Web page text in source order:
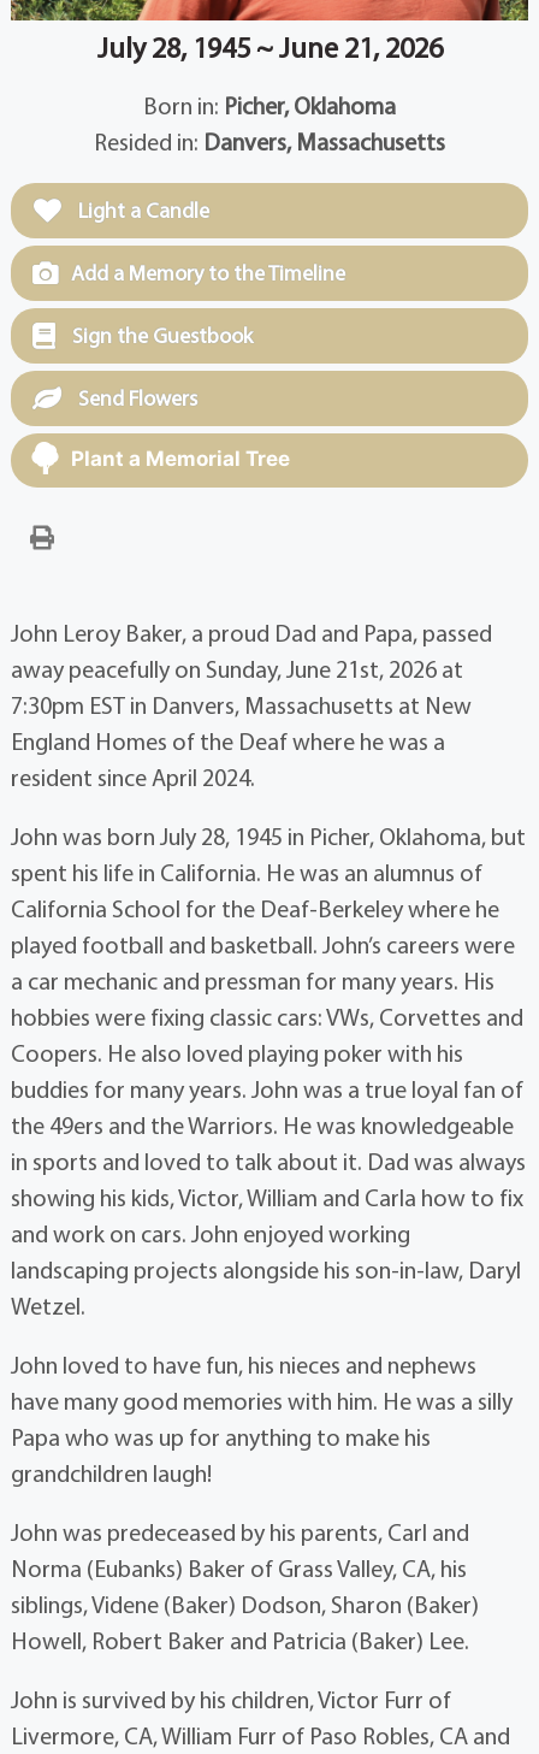
July 28, 1945 ~ June 21, 2026
Born in: Picher, Oklahoma
Resided in: Danvers, Massachusetts
Light a Candle
Add a Memory to the Timeline
Sign the Guestbook
Send Flowers
Plant a Memorial Tree
John Leroy Baker, a proud Dad and Papa, passed
away peacefully on Sunday, June 21st, 2026 at
7:30pm EST in Danvers, Massachusetts at New
England Homes of the Deaf where he was a
resident since April 2024.
John was born July 28, 1945 in Picher, Oklahoma, but
spent his life in California. He was an alumnus of
California School for the Deaf-Berkeley where he
played football and basketball. John’s careers were
a car mechanic and pressman for many years. His
hobbies were fixing classic cars: VWs, Corvettes and
Coopers. He also loved playing poker with his
buddies for many years. John was a true loyal fan of
the 49ers and the Warriors. He was knowledgeable
in sports and loved to talk about it. Dad was always
showing his kids, Victor, William and Carla how to fix
and work on cars. John enjoyed working
landscaping projects alongside his son-in-law, Daryl
Wetzel.
John loved to have fun, his nieces and nephews
have many good memories with him. He was a silly
Papa who was up for anything to make his
grandchildren laugh!
John was predeceased by his parents, Carl and
Norma (Eubanks) Baker of Grass Valley, CA, his
siblings, Videne (Baker) Dodson, Sharon (Baker)
Howell, Robert Baker and Patricia (Baker) Lee.
John is survived by his children, Victor Furr of
Livermore, CA, William Furr of Paso Robles, CA and